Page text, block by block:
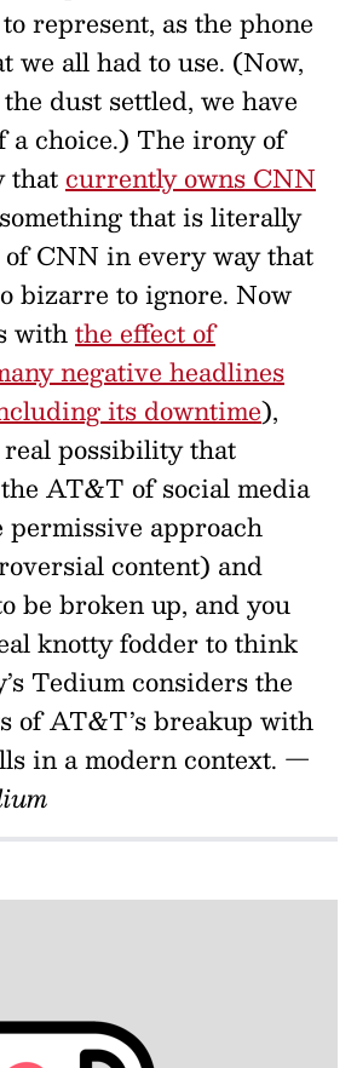
represent, as the phone
we all had to use. (Now,
dust settled, we have
a choice.) The irony of
thatcurrently owns CNN
that is literally
CNN in every way that
bizarre to ignore. Now
withthe effect of
negative headlines
its downtime),
possibility that
AT&T of social media
permissive approach
content) and
be broken up, and you
knotty fodder to think
Tedium considers the
of AT&T’s breakup with
in a modern context. —